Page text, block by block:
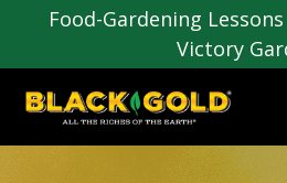
Food-Gardening
Victory